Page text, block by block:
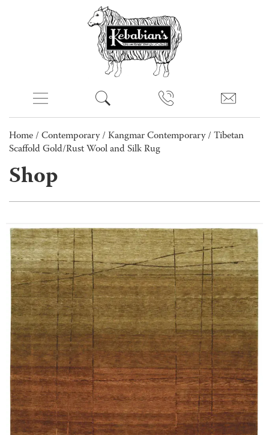
Home / Contemporary/ Kangmar Contemporary/ Tibetan
Scaffold Gold/Rust Wool and Silk Rug
Shop